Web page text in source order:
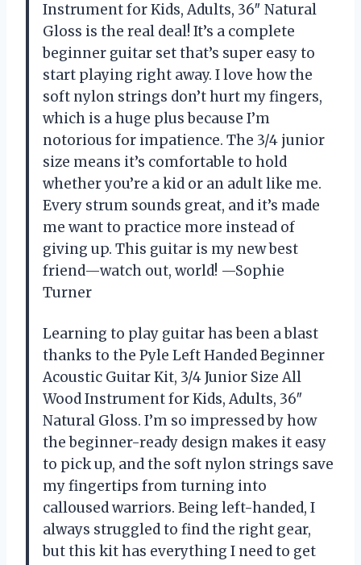
Instrument for Kids, Adults, 36″ Natural
Gloss is the real deal! It’s a complete
beginner guitar set that’s super easy to
start playing right away. I love how the
soft nylon strings don’t hurt my fingers,
which is a huge plus because I’m
notorious for impatience. The 3/4 junior
size means it’s comfortable to hold
whether you’re a kid or an adult like me.
Every strum sounds great, and it’s made
me want to practice more instead of
giving up. This guitar is my new best
friend—watch out, world! —Sophie
Turner
Learning to play guitar has been a blast
thanks to the Pyle Left Handed Beginner
Acoustic Guitar Kit, 3/4 Junior Size All
Wood Instrument for Kids, Adults, 36″
Natural Gloss. I’m so impressed by how
the beginner-ready design makes it easy
to pick up, and the soft nylon strings save
my fingertips from turning into
calloused warriors. Being left-handed, I
always struggled to find the right gear,
but this kit has everything I need to get